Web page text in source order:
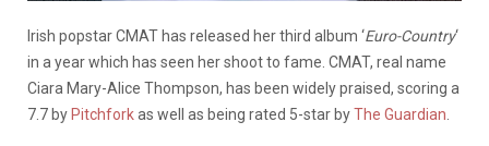
Irish popstar CMAT has released her third album ‘Euro-Country‘
in a year which has seen her shoot to fame. CMAT, real name
Ciara Mary-Alice Thompson, has been widely praised, scoring a
7.7 by Pitchforkas well as being rated 5-star byThe Guardian